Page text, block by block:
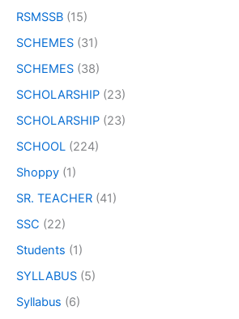
RSMSSB (15)
SCHEMES (31)
SCHEMES (38)
SCHOLARSHIP (23)
SCHOLARSHIP (23)
SCHOOL (224)
Shoppy (1)
SR. TEACHER (41)
SSC (22)
Students (1)
SYLLABUS (5)
Syllabus (6)